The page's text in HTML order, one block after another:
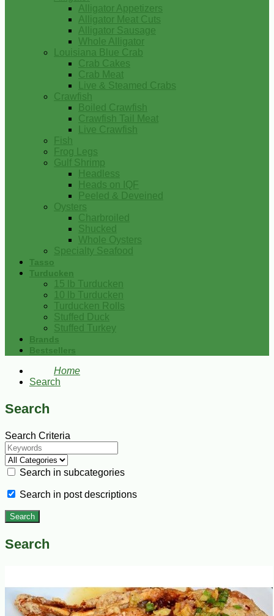
Alligator Appetizers
Alligator Meat Cuts
Alligator Sausage
Whole Alligator
Louisiana Blue Crab
Crab Cakes
Crab Meat
Live & Steamed Crabs
Crawfish
Boiled Crawfish
Crawfish Tail Meat
Live Crawfish
Fish
Frog Legs
Gulf Shrimp
Headless
Heads on IQF
Peeled & Deveined
Oysters
Charbroiled
Shucked
Whole Oysters
Specialty Seafood
Tasso
Turducken
15 lb Turducken
10 lb Turducken
Turducken Rolls
Stuffed Duck
Stuffed Turkey
Brands
Bestsellers
Home
Search
Search
Search Criteria
Search in subcategories
Search in post descriptions
Search